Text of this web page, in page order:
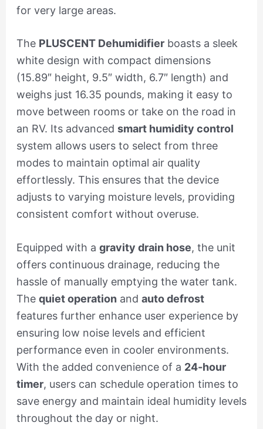
for very large areas.
The PLUSCENT Dehumidifierboasts a sleek
white design with compact dimensions
(15.89″ height, 9.5″ width, 6.7″ length) and
weighs just 16.35 pounds, making it easy to
move between rooms or take on the road in
an RV. Its advanced smart humidity control
system allows users to select from three
modes to maintain optimal air quality
effortlessly. This ensures that the device
adjusts to varying moisture levels, providing
consistent comfort without overuse.
Equipped with a gravity drain hose, the unit
offers continuous drainage, reducing the
hassle of manually emptying the water tank.
The quiet operation and auto defrost
features further enhance user experience by
ensuring low noise levels and efficient
performance even in cooler environments.
With the added convenience of a 24-hour
timer, users can schedule operation times to
save energy and maintain ideal humidity levels
throughout the day or night.